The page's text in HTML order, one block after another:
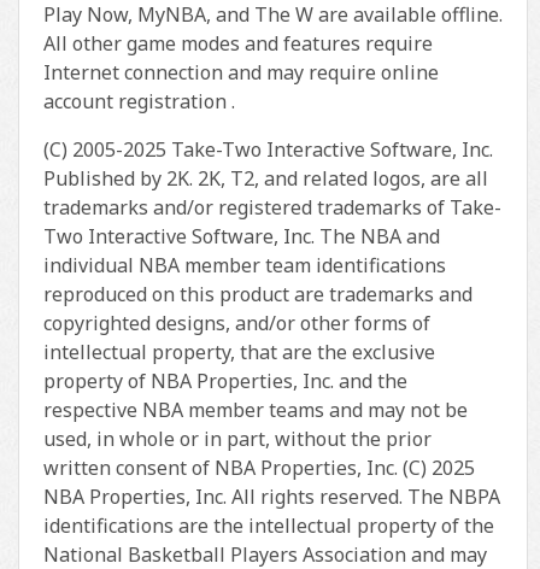
Play Now, MyNBA, and The W are available offline.
All other game modes and features require
Internet connection and may require online
account registration .
(C) 2005-2025 Take-Two Interactive Software, Inc.
Published by 2K. 2K, T2, and related logos, are all
trademarks and/or registered trademarks of Take-
Two Interactive Software, Inc. The NBA and
individual NBA member team identifications
reproduced on this product are trademarks and
copyrighted designs, and/or other forms of
intellectual property, that are the exclusive
property of NBA Properties, Inc. and the
respective NBA member teams and may not be
used, in whole or in part, without the prior
written consent of NBA Properties, Inc. (C) 2025
NBA Properties, Inc. All rights reserved. The NBPA
identifications are the intellectual property of the
National Basketball Players Association and may